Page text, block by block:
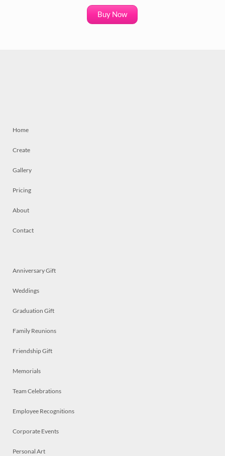
Buy Now
Home
Create
Gallery
Pricing
About
Contact
Anniversary Gift
Weddings
Graduation Gift
Family Reunions
Friendship Gift
Memorials
Team Celebrations
Employee Recognitions
Corporate Events
Personal Art